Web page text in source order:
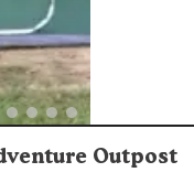
Outpost